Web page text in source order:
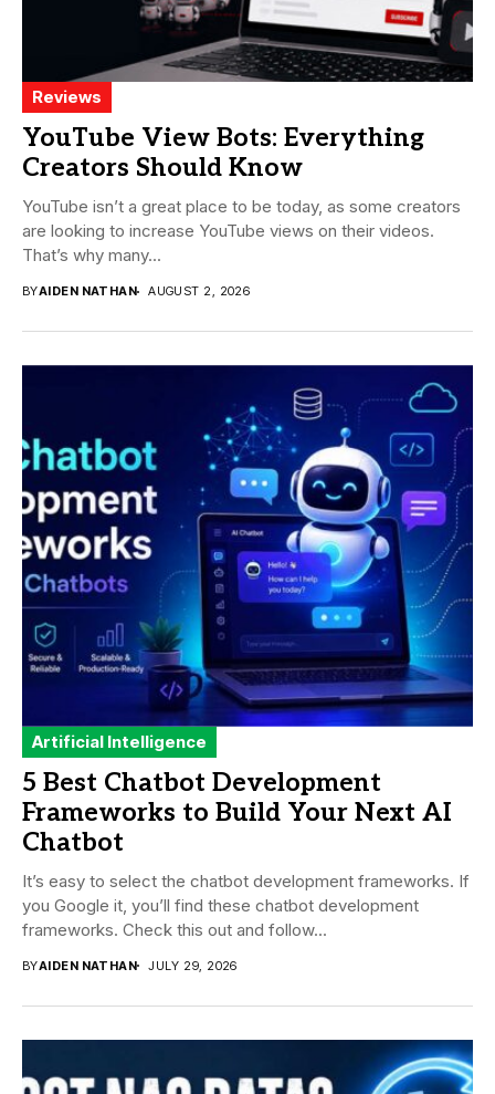
Reviews
YouTube View Bots: Everything
Creators Should Know
YouTube isn’t a great place to be today, as some creators
are looking to increase YouTube views on their videos.
That’s why many...
BYAIDEN NATHAN AUGUST 2, 2026
Artificial Intelligence
5 Best Chatbot Development
Frameworks to Build Your Next AI
Chatbot
It’s easy to select the chatbot development frameworks. If
you Google it, you’ll find these chatbot development
frameworks. Check this out and follow...
BYAIDEN NATHAN JULY 29, 2026